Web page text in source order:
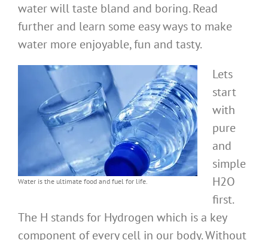
water will taste bland and boring. Read
further and learn some easy ways to make
water more enjoyable, fun and tasty.
Water is the ultimate food and fuel for life.
Lets
start
with
pure
and
simple
H2O
first.
The H stands for Hydrogen which is a key
component of every cell in our body. Without